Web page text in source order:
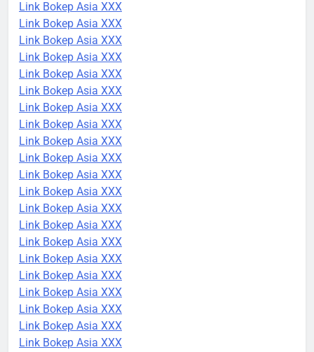
Link Bokep Asia XXX
Link Bokep Asia XXX
Link Bokep Asia XXX
Link Bokep Asia XXX
Link Bokep Asia XXX
Link Bokep Asia XXX
Link Bokep Asia XXX
Link Bokep Asia XXX
Link Bokep Asia XXX
Link Bokep Asia XXX
Link Bokep Asia XXX
Link Bokep Asia XXX
Link Bokep Asia XXX
Link Bokep Asia XXX
Link Bokep Asia XXX
Link Bokep Asia XXX
Link Bokep Asia XXX
Link Bokep Asia XXX
Link Bokep Asia XXX
Link Bokep Asia XXX
Link Bokep Asia XXX